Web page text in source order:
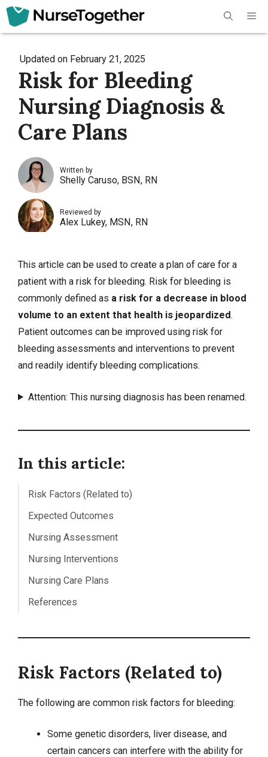
Skip
Updated on February 21, 2025
Risk for Bleeding
Nursing Diagnosis &
Care Plans
Written by
Shelly Caruso, BSN, RN
Reviewed by
Alex Lukey, MSN, RN
This article can be used to create a plan of care for a
patient with a risk for bleeding. Risk for bleeding is
commonly defined as a risk for a decrease in blood
volume to an extent that health is jeopardized.
Patient outcomes can be improved using risk for
bleeding assessments and interventions to prevent
and readily identify bleeding complications.
Attention: This nursing diagnosis has been renamed.
In this article:
Risk Factors (Related to)
Expected Outcomes
Nursing Assessment
Nursing Interventions
Nursing Care Plans
References
Risk Factors (Related to)
The following are common risk factors for bleeding:
Some genetic disorders, liver disease, and
certain cancers can interfere with the ability for